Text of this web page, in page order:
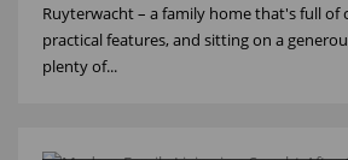
Ruyterwacht – a family home that's full of
practical features, and sitting on a
plenty of...